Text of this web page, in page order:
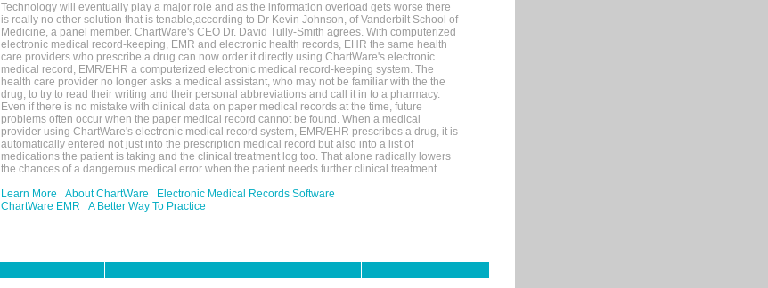
Technology will eventually play a major role and as the information overload gets worse there
is really no other solution that is tenable,according to Dr Kevin Johnson, of Vanderbilt School of
Medicine, a panel member. ChartWare's CEO Dr. David Tully-Smith agrees. With computerized
electronic medical record-keeping, EMR and electronic health records, EHR the same health
care providers who prescribe a drug can now order it directly using ChartWare's electronic
medical record, EMR/EHR a computerized electronic medical record-keeping system. The
health care provider no longer asks a medical assistant, who may not be familiar with the the
drug, to try to read their writing and their personal abbreviations and call it in to a pharmacy.
Even if there is no mistake with clinical data on paper medical records at the time, future
problems often occur when the paper medical record cannot be found. When a medical
provider using ChartWare's electronic medical record system, EMR/EHR prescribes a drug, it is
automatically entered not just into the prescription medical record but also into a list of
medications the patient is taking and the clinical treatment log too. That alone radically lowers
the chances of a dangerous medical error when the patient needs further clinical treatment.
Learn More
About ChartWare
Electronic Medical Records Software
ChartWare EMR
A Better Way To Practice